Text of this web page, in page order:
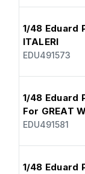
1/48 Eduard
ITALERI
EDU491573
1/48 Eduard
For GREAT
EDU491581
1/48 Eduard